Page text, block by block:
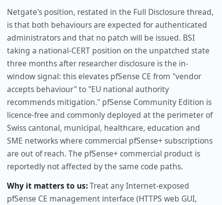
Netgate's position, restated in the Full Disclosure thread,
is that both behaviours are expected for authenticated
administrators and that no patch will be issued. BSI
taking a national-CERT position on the unpatched state
three months after researcher disclosure is the in-
window signal: this elevates pfSense CE from "vendor
accepts behaviour" to "EU national authority
recommends mitigation." pfSense Community Edition is
licence-free and commonly deployed at the perimeter of
Swiss cantonal, municipal, healthcare, education and
SME networks where commercial pfSense+ subscriptions
are out of reach. The pfSense+ commercial product is
reportedly not affected by the same code paths.
Why it matters to us:Treat any Internet-exposed
pfSense CE management interface (HTTPS web GUI,